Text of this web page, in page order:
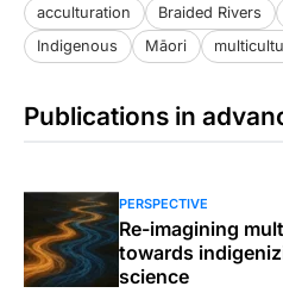
acculturation Braided Rivers
Indigenous
Māori
Publications in
PERSPECTIVE
Re-imagining
towards
science